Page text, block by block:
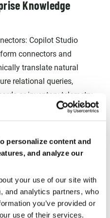
personalize content and
and analyze our
your use of our site with
and analytics partners, who
you’ve provided or
use of their services.
Knowledge
Copilot Studio
connectors and
translate natural
relational queries,
or inventory telemetry
Dataverse security
row and column.
user authentication, the
user's Dataverse RBAC
support representative is
client's billing data in the